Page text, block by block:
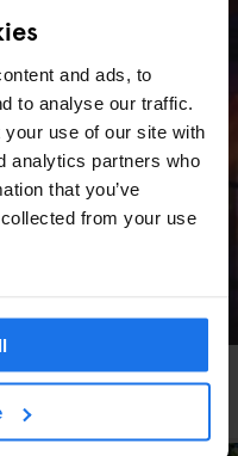
and ads, to
to analyse our traffic.
use of our site with
analytics partners who
that you’ve
from your use